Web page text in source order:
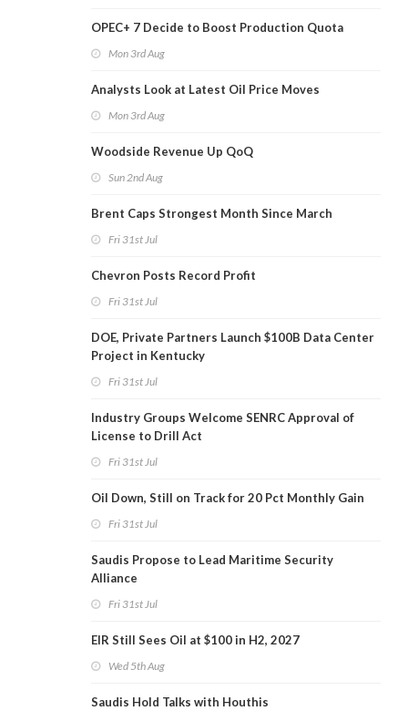
OPEC+ 7 Decide to Boost Production Quota
Mon 3rd Aug
Analysts Look at Latest Oil Price Moves
Mon 3rd Aug
Woodside Revenue Up QoQ
Sun 2nd Aug
Brent Caps Strongest Month Since March
Fri 31st Jul
Chevron Posts Record Profit
Fri 31st Jul
DOE, Private Partners Launch $100B Data Center
Project in Kentucky
Fri 31st Jul
Industry Groups Welcome SENRC Approval of
License to Drill Act
Fri 31st Jul
Oil Down, Still on Track for 20 Pct Monthly Gain
Fri 31st Jul
Saudis Propose to Lead Maritime Security
Alliance
Fri 31st Jul
EIR Still Sees Oil at $100 in H2, 2027
Wed 5th Aug
Saudis Hold Talks with Houthis